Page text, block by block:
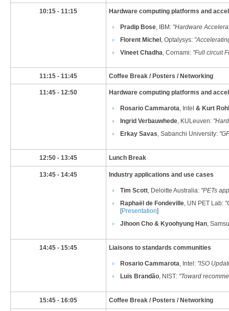
​10:15 - 11:15 ​Hardware computing platforms and
Pradip Bose, IBM​: "Hardware
Florent Michel , Optalysys:
Vineet Chadha, Cornami​: "Full circuit
​11:15 - 11:45 Coffee Break / Posters / Networking
​11:45 - 12:50 ​Hardware computing platforms and
Rosario Cammarota, Intel & Kurt
Ingrid Verbauwhede, KULeuven: "
Erkay Savas, Sabanchi University: "
​12:50 - 13:45 ​Lunch Break
​13:45 - 14:45 ​Industry applications and use cases
Tim Scott, Deloitte Australia​: "PETs
Raphaël de Fondeville, UN PET Lab: "
[Presentation]
Jihoon Cho & Kyoohyung Han,
​14:45 - 15:45 Liaisons to standards communities
Rosario Cammarota, Intel : "​​ISO
Luis Brandão, NIST: "Toward
​15:45 - 16:05 ​Coffee Break / Posters / Networking